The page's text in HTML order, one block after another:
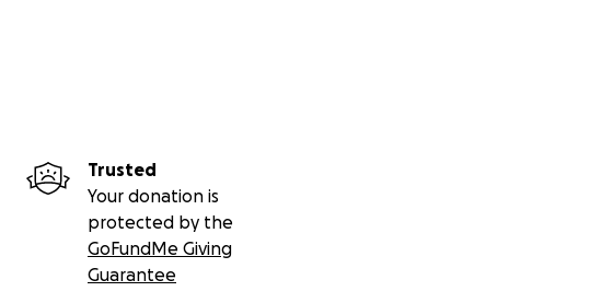
Trusted
Your donation is
protected by the
GoFundMe Giving
Guarantee